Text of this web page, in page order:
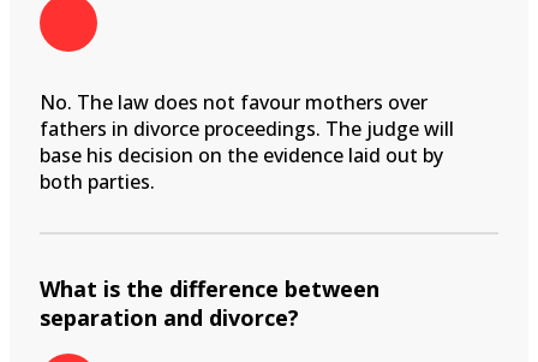
No. The law does not favour mothers over
fathers in divorce proceedings. The judge will
base his decision on the evidence laid out by
both parties.
What is the difference between
separation and divorce?